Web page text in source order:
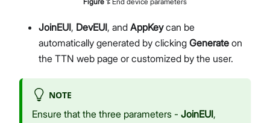
JoinEUI, DevEUI, and AppKeycan be
automatically generated by clicking Generate on
the TTN web page or customized by the user.
NOTE
Ensure that the three parameters - JoinEUI,